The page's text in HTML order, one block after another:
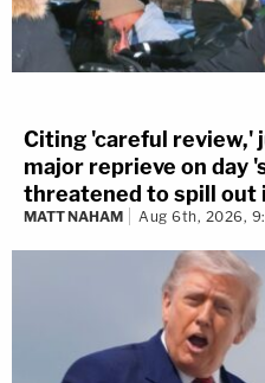
Citing 'careful review,'
major reprieve on day
threatened to spill out
MATT NAHAM Aug 6th, 2026,